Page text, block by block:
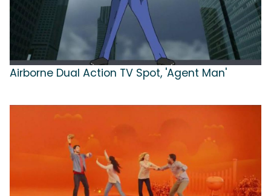
Airborne Dual Action TV Spot, 'Agent Man'